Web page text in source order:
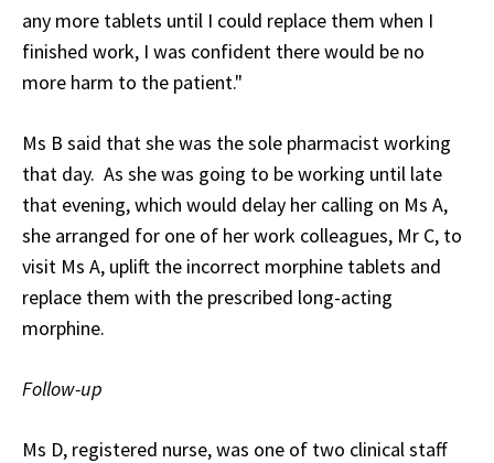
any more tablets until I could replace them when I
finished work, I was confident there would be no
more harm to the patient."
Ms B said that she was the sole pharmacist working
that day. As she was going to be working until late
that evening, which would delay her calling on Ms A,
she arranged for one of her work colleagues, Mr C, to
visit Ms A, uplift the incorrect morphine tablets and
replace them with the prescribed long-acting
morphine.
Follow-up
Ms D, registered nurse, was one of two clinical staff